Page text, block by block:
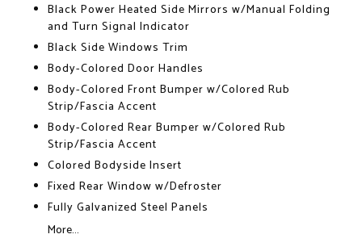
Black Power Heated Side Mirrors w/Manual Folding
and Turn Signal Indicator
Black Side Windows Trim
Body-Colored Door Handles
Body-Colored Front Bumper w/Colored Rub
Strip/Fascia Accent
Body-Colored Rear Bumper w/Colored Rub
Strip/Fascia Accent
Colored Bodyside Insert
Fixed Rear Window w/Defroster
Fully Galvanized Steel Panels
More...